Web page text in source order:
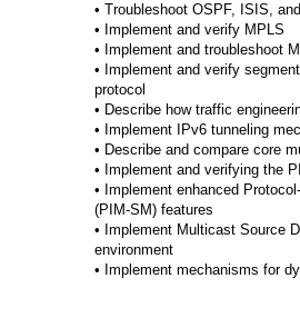
• Troubleshoot OSPF, ISIS,
• Implement and verify MPLS
• Implement and troubleshoot
• Implement and verify
protocol
• Describe how traffic
• Implement IPv6 tunneling
• Describe and compare core
• Implement and verifying the
• Implement enhanced
(PIM-SM) features
• Implement Multicast Source
environment
• Implement mechanisms for